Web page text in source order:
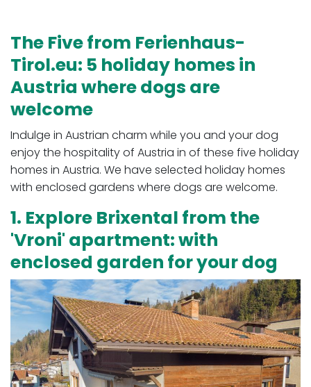
The Five from Ferienhaus-
Tirol.eu: 5 holiday homes in
Austria where dogs are
welcome
Indulge in Austrian charm while you and your dog
enjoy the hospitality of Austria in of these five holiday
homes in Austria. We have selected holiday homes
with enclosed gardens where dogs are welcome.
1. Explore Brixental from the
'Vroni' apartment: with
enclosed garden for your dog